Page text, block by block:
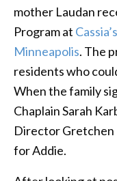
mother Laudan
Program at
Minneapolis. The
residents who
When the family
Chaplain Sarah
Director Gretchen
for Addie.